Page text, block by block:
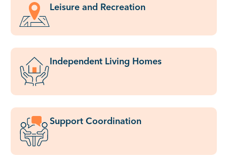
Leisure and Recreation
Independent Living Homes
Support Coordination